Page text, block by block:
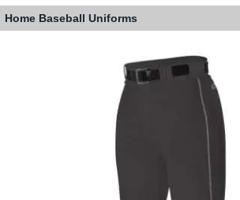
Home Baseball Uniforms